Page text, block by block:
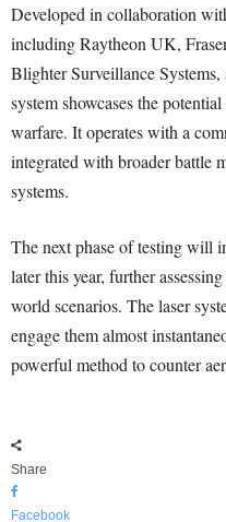
Developed in collaboration
including Raytheon UK,
Blighter Surveillance
system showcases the
warfare. It operates with a
integrated with broader battle
systems.
The next phase of testing will
later this year, further
world scenarios. The laser
engage them almost
powerful method to counter
Share
Facebook